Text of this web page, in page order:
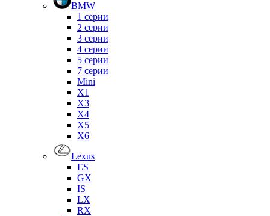
BMW
1 серии
2 серии
3 серии
4 серии
5 серии
7 серии
Mini
X1
X3
X4
X5
X6
Lexus
ES
GX
IS
LX
RX